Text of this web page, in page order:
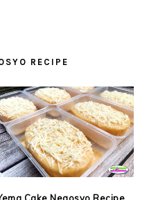
RECIPE
Cake Negosyo Recipe